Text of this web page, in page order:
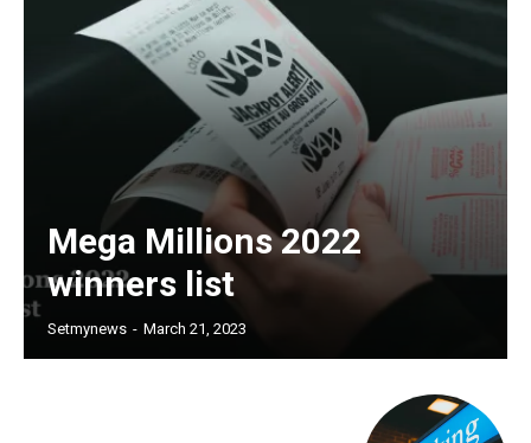
Mega Millions 2022
winners list
Setmynews - March 21, 2023